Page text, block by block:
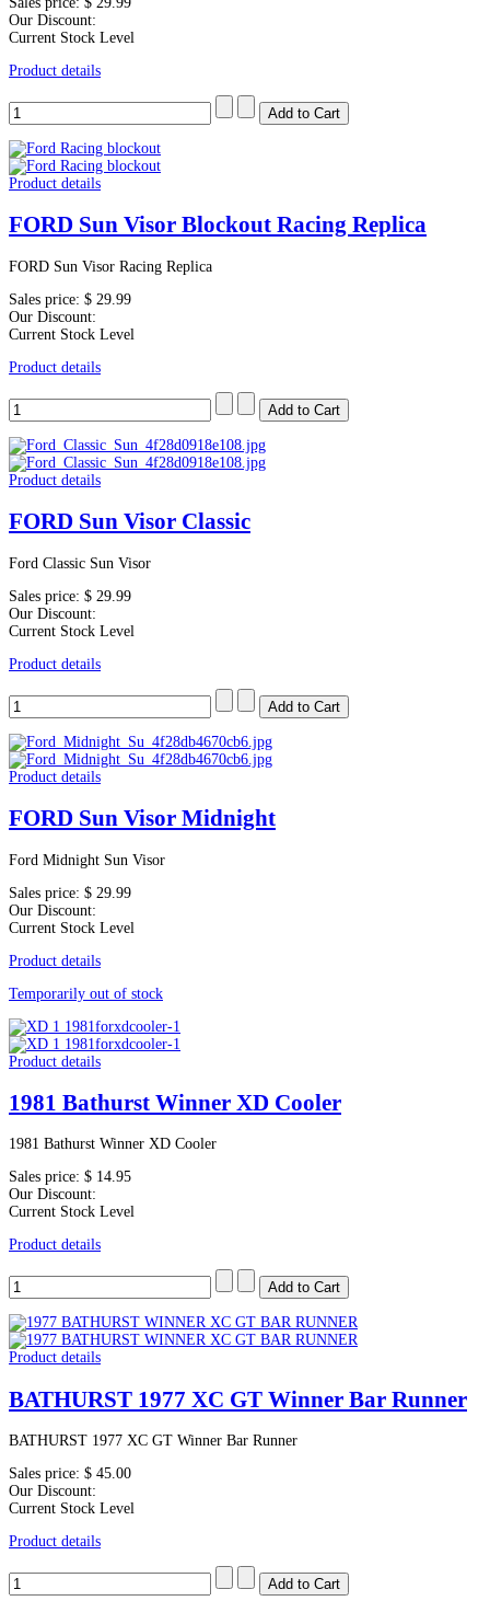
Our Discount:
Current Stock Level
Product details
Product details
FORD Sun Visor Blockout Racing Replica
FORD Sun Visor Racing Replica
Sales price: $ 29.99
Our Discount:
Current Stock Level
Product details
Product details
FORD Sun Visor Classic
Ford Classic Sun Visor
Sales price: $ 29.99
Our Discount:
Current Stock Level
Product details
Product details
FORD Sun Visor Midnight
Ford Midnight Sun Visor
Sales price: $ 29.99
Our Discount:
Current Stock Level
Product details
Temporarily out of stock
Product details
1981 Bathurst Winner XD Cooler
1981 Bathurst Winner XD Cooler
Sales price: $ 14.95
Our Discount:
Current Stock Level
Product details
Product details
BATHURST 1977 XC GT Winner Bar Runner
BATHURST 1977 XC GT Winner Bar Runner
Sales price: $ 45.00
Our Discount:
Current Stock Level
Product details